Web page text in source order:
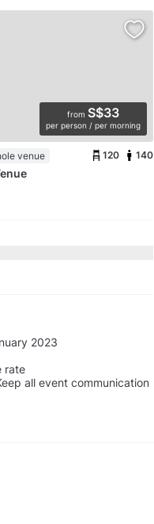
from S$33
per person / per morning
venue 120 140
2023
rate
all event communication